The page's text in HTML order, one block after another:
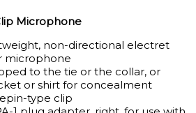
Microphone
non-directional electret
microphone
to the tie or the collar, or
or shirt for concealment
type clip